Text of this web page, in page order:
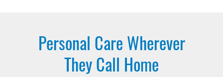
Personal Care Wherever
They Call Home